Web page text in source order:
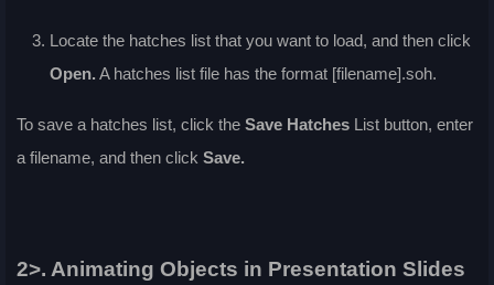
Locate the hatches list that you want to load, and then click
Open. A hatches list file has the format [filename].soh.
To save a hatches list, click the Save Hatches List button, enter
a filename, and then click Save.
2>. Animating Objects in Presentation Slides